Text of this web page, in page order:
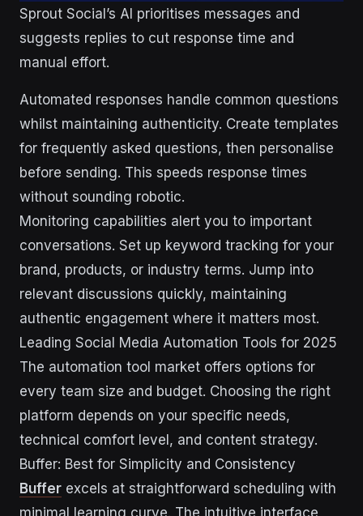
Sprout Social’s AI prioritises messages and
suggests replies to cut response time and
manual effort.
Automated responses handle common questions
whilst maintaining authenticity. Create templates
for frequently asked questions, then personalise
before sending. This speeds response times
without sounding robotic.
Monitoring capabilities alert you to important
conversations. Set up keyword tracking for your
brand, products, or industry terms. Jump into
relevant discussions quickly, maintaining
authentic engagement where it matters most.
Leading Social Media Automation Tools for 2025
The automation tool market offers options for
every team size and budget. Choosing the right
platform depends on your specific needs,
technical comfort level, and content strategy.
Buffer: Best for Simplicity and Consistency
Buffer excels at straightforward scheduling with
minimal learning curve. The intuitive interface